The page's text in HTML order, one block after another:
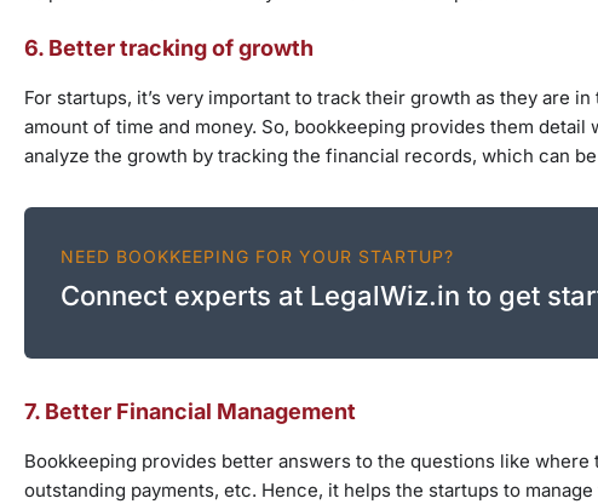
6. Better tracking of growth
For startups, it’s very important to track their growth as they are
amount of time and money. So, bookkeeping provides them
analyze the growth by tracking the financial records, which can
NEED BOOKKEEPING FOR YOUR STARTUP?
Connect experts at LegalWiz.in to get
7. Better Financial Management
Bookkeeping provides better answers to the questions like
outstanding payments, etc. Hence, it helps the startups to